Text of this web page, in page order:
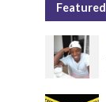
Featured